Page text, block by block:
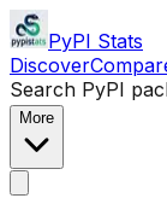
PyPI Stats
Discover
Search PyPI
More